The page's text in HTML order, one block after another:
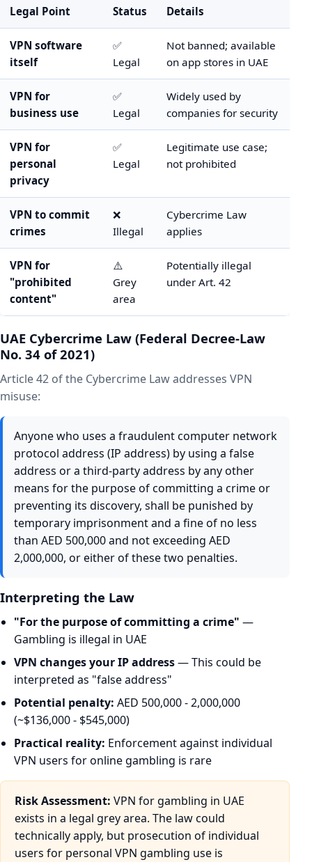
Legal Point Status Details
VPN software
itself
✅
Legal
Not banned; available
on app stores in UAE
VPN for
business use
✅
Legal
Widely used by
companies for security
VPN for
personal
privacy
✅
Legal
Legitimate use case;
not prohibited
VPN to commit
crimes
❌
Illegal
Cybercrime Law
applies
VPN for
"prohibited
content"
⚠️
Grey
area
Potentially illegal
under Art. 42
UAE Cybercrime Law (Federal Decree-Law
No. 34 of 2021)
Article 42 of the Cybercrime Law addresses VPN
misuse:
Anyone who uses a fraudulent computer network
protocol address (IP address) by using a false
address or a third-party address by any other
means for the purpose of committing a crime or
preventing its discovery, shall be punished by
temporary imprisonment and a fine of no less
than AED 500,000 and not exceeding AED
2,000,000, or either of these two penalties.
Interpreting the Law
"For the purpose of committing a crime" —
Gambling is illegal in UAE
VPN changes your IP address— This could be
interpreted as "false address"
Potential penalty: AED 500,000 - 2,000,000
(~$136,000 - $545,000)
Practical reality: Enforcement against individual
VPN users for online gambling is rare
Risk Assessment: VPN for gambling in UAE
exists in a legal grey area. The law could
technically apply, but prosecution of individual
users for personal VPN gambling use is